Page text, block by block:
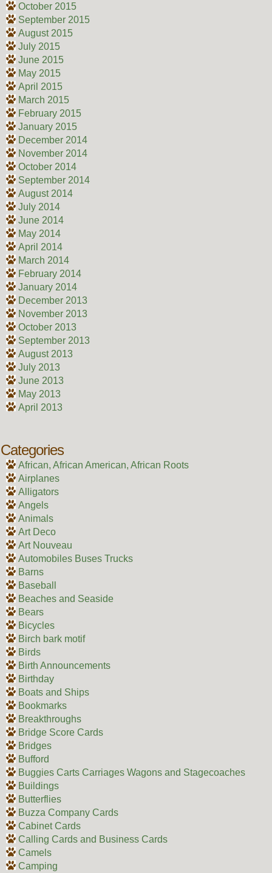
October 2015
September 2015
August 2015
July 2015
June 2015
May 2015
April 2015
March 2015
February 2015
January 2015
December 2014
November 2014
October 2014
September 2014
August 2014
July 2014
June 2014
May 2014
April 2014
March 2014
February 2014
January 2014
December 2013
November 2013
October 2013
September 2013
August 2013
July 2013
June 2013
May 2013
April 2013
Categories
African, African American, African Roots
Airplanes
Alligators
Angels
Animals
Art Deco
Art Nouveau
Automobiles Buses Trucks
Barns
Baseball
Beaches and Seaside
Bears
Bicycles
Birch bark motif
Birds
Birth Announcements
Birthday
Boats and Ships
Bookmarks
Breakthroughs
Bridge Score Cards
Bridges
Bufford
Buggies Carts Carriages Wagons and Stagecoaches
Buildings
Butterflies
Buzza Company Cards
Cabinet Cards
Calling Cards and Business Cards
Camels
Camping